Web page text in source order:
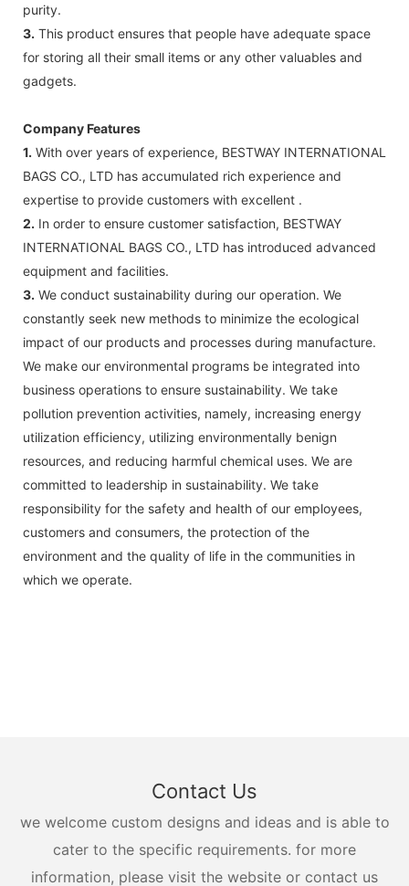
purity.
3. This product ensures that people have adequate space
for storing all their small items or any other valuables and
gadgets.
Company Features
1. With over years of experience, BESTWAY INTERNATIONAL
BAGS CO., LTD has accumulated rich experience and
expertise to provide customers with excellent .
2. In order to ensure customer satisfaction, BESTWAY
INTERNATIONAL BAGS CO., LTD has introduced advanced
equipment and facilities.
3. We conduct sustainability during our operation. We
constantly seek new methods to minimize the ecological
impact of our products and processes during manufacture.
We make our environmental programs be integrated into
business operations to ensure sustainability. We take
pollution prevention activities, namely, increasing energy
utilization efficiency, utilizing environmentally benign
resources, and reducing harmful chemical uses. We are
committed to leadership in sustainability. We take
responsibility for the safety and health of our employees,
customers and consumers, the protection of the
environment and the quality of life in the communities in
which we operate.
Contact Us
we welcome custom designs and ideas and is able to
cater to the specific requirements. for more
information, please visit the website or contact us